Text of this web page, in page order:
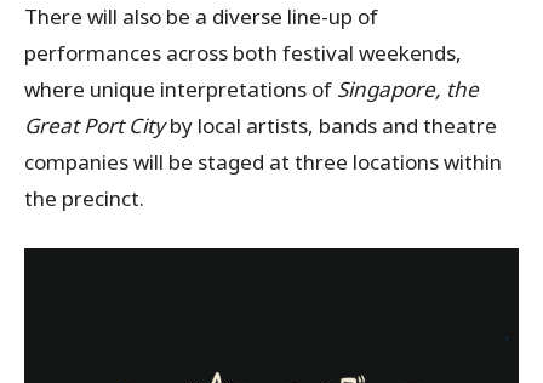
There will also be a diverse line-up of
performances across both festival weekends,
where unique interpretations of Singapore, the
Great Port Cityby local artists, bands and theatre
companies will be staged at three locations within
the precinct.